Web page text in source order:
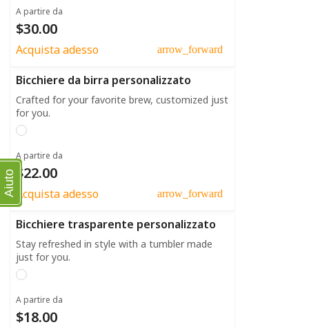
A partire da
$30.00
Acquista adesso arrow_forward
Bicchiere da birra personalizzato
Crafted for your favorite brew, customized just
for you.
A partire da
$22.00
Acquista adesso arrow_forward
Bicchiere trasparente personalizzato
Stay refreshed in style with a tumbler made
just for you.
A partire da
$18.00
Aiuto